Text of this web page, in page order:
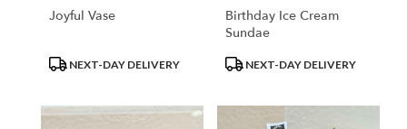
Joyful Vase
ProductNEXT-DAY DELIVERY
Birthday Ice Cream
Sundae
ProductNEXT-DAY DELIVERY